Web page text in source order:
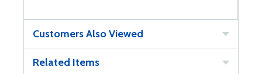
Customers Also Viewed
Related Items